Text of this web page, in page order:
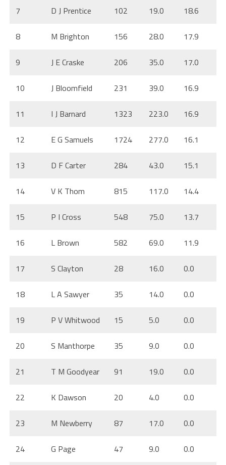
7 D J Prentice 102 19.0 18.6
8 M Brighton 156 28.0 17.9
9 J E Craske 206 35.0 17.0
10 J Bloomfield 231 39.0 16.9
11 I J Barnard 1323 223.0 16.9
12 E G Samuels 1724 277.0 16.1
13 D F Carter 284 43.0 15.1
14 V K Thom 815 117.0 14.4
15 P I Cross 548 75.0 13.7
16 L Brown 582 69.0 11.9
17 S Clayton 28 16.0 0.0
18 L A Sawyer 35 14.0 0.0
19 P V Whitwood 15 5.0 0.0
20 S Manthorpe 35 9.0 0.0
21 T M Goodyear 91 19.0 0.0
22 K Dawson 20 4.0 0.0
23 M Newberry 87 17.0 0.0
24 G Page 47 9.0 0.0